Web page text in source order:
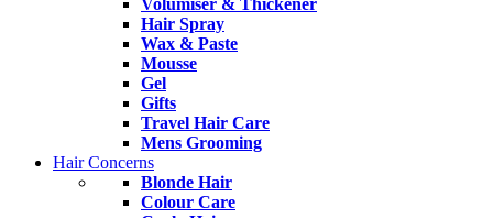
Volumiser & Thickener
Hair Spray
Wax & Paste
Mousse
Gel
Gifts
Travel Hair Care
Mens Grooming
Hair Concerns
Blonde Hair
Colour Care